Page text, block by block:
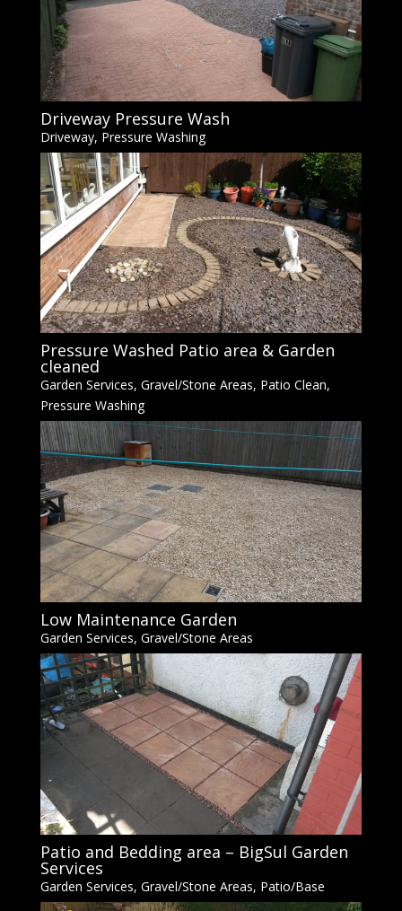
Driveway Pressure Wash
Driveway, Pressure Washing
Pressure Washed Patio area & Garden
cleaned
Garden Services, Gravel/Stone Areas, Patio Clean,
Pressure Washing
Low Maintenance Garden
Garden Services, Gravel/Stone Areas
Patio and Bedding area – BigSul Garden
Services
Garden Services, Gravel/Stone Areas, Patio/Base